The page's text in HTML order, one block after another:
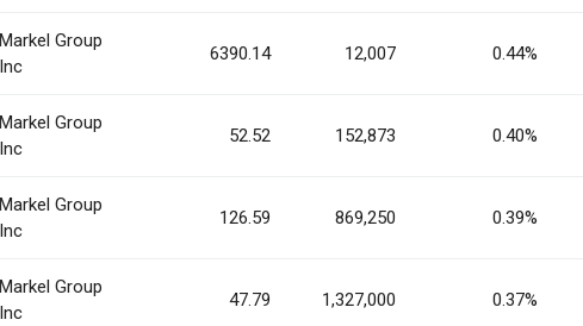
Markel Group
Inc
6390.14 12,007 0.44%
Markel Group
Inc
52.52 152,873 0.40%
Markel Group
Inc
126.59 869,250 0.39%
Markel Group
Inc
47.79 1,327,000 0.37%